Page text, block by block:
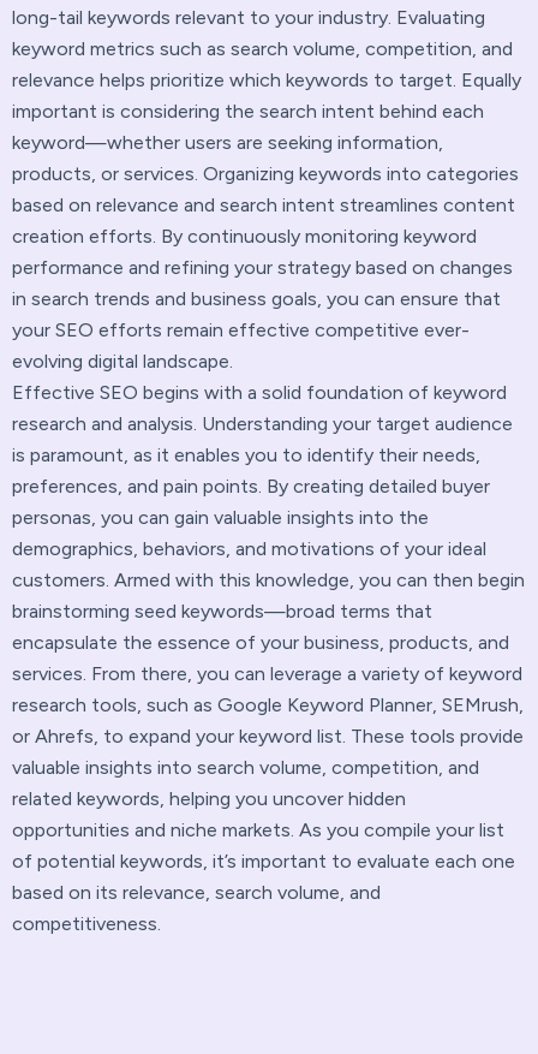
long-tail keywords relevant to your industry. Evaluating
keyword metrics such as search volume, competition, and
relevance helps prioritize which keywords to target. Equally
important is considering the search intent behind each
keyword—whether users are seeking information,
products, or services. Organizing keywords into categories
based on relevance and search intent streamlines content
creation efforts. By continuously monitoring keyword
performance and refining your strategy based on changes
in search trends and business goals, you can ensure that
your SEO efforts remain effective competitive ever-
evolving digital landscape.
Effective SEO begins with a solid foundation of keyword
research and analysis. Understanding your target audience
is paramount, as it enables you to identify their needs,
preferences, and pain points. By creating detailed buyer
personas, you can gain valuable insights into the
demographics, behaviors, and motivations of your ideal
customers. Armed with this knowledge, you can then begin
brainstorming seed keywords—broad terms that
encapsulate the essence of your business, products, and
services. From there, you can leverage a variety of keyword
research tools, such as Google Keyword Planner, SEMrush,
or Ahrefs, to expand your keyword list. These tools provide
valuable insights into search volume, competition, and
related keywords, helping you uncover hidden
opportunities and niche markets. As you compile your list
of potential keywords, it’s important to evaluate each one
based on its relevance, search volume, and
competitiveness.